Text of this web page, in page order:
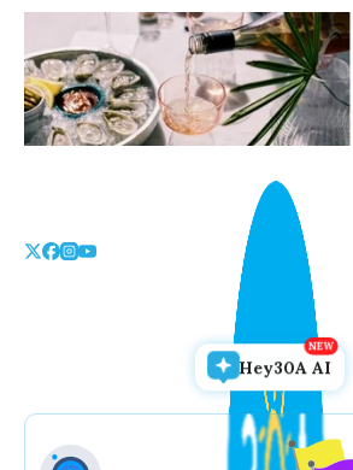
Skip
the
content
Hey30A AI